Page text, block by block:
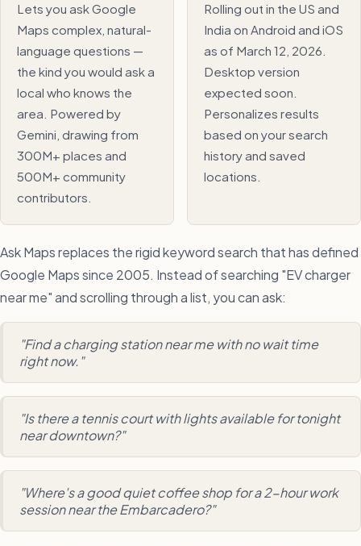
Lets you ask Google
Maps complex, natural-
language questions —
the kind you would ask a
local who knows the
area. Powered by
Gemini, drawing from
300M+ places and
500M+ community
contributors.
Rolling out in the US and
India on Android and iOS
as of March 12, 2026.
Desktop version
expected soon.
Personalizes results
based on your search
history and saved
locations.
Ask Maps replaces the rigid keyword search that has defined
Google Maps since 2005. Instead of searching "EV charger
near me" and scrolling through a list, you can ask:
"Find a charging station near me with no wait time
right now."
"Is there a tennis court with lights available for tonight
near downtown?"
"Where's a good quiet coffee shop for a 2-hour work
session near the Embarcadero?"